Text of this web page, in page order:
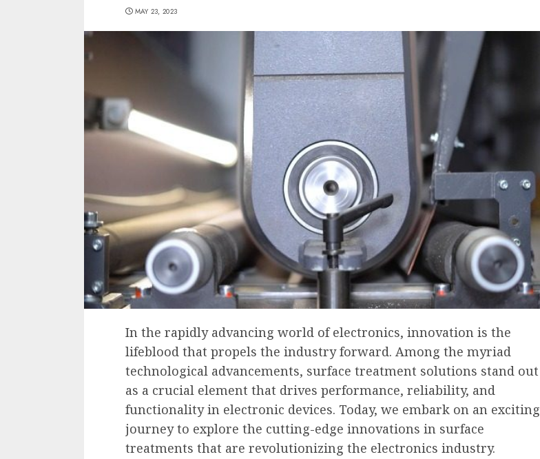
MAY 23, 2023
In the rapidly advancing world of electronics, innovation is the
lifeblood that propels the industry forward. Among the myriad
technological advancements, surface treatment solutions stand out
as a crucial element that drives performance, reliability, and
functionality in electronic devices. Today, we embark on an exciting
journey to explore the cutting-edge innovations in surface
treatments that are revolutionizing the electronics industry.